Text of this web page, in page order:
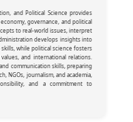
and Political Science provides
governance, and political
to real-world issues, interpret
develops insights into
while political science fosters
and international relations.
communication skills, preparing
NGOs, journalism, and academia,
and a commitment to